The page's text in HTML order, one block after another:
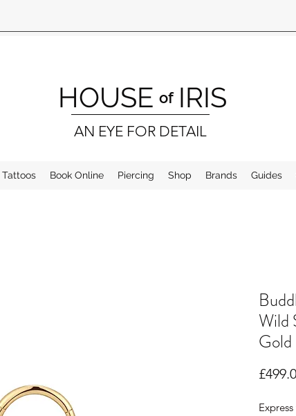
HOUSEIRIS
AN EYE FOR DETAIL
of
Tattoos Book Online Piercing Shop Brands Guides
Wild
Gold